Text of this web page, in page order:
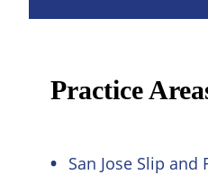
Practice
San Jose Slip and